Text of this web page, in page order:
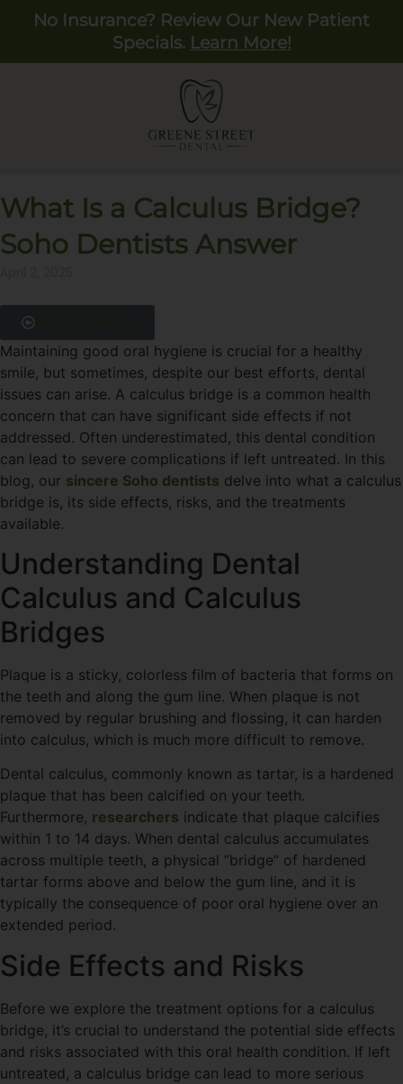
No Insurance? Review Our New Patient
Specials. Learn More!
What Is a Calculus Bridge?
Soho Dentists Answer
Maintaining good oral hygiene is crucial for a healthy
smile, but sometimes, despite our best efforts, dental
issues can arise. A calculus bridge is a common health
concern that can have significant side effects if not
addressed. Often underestimated, this dental condition
can lead to severe complications if left untreated. In this
blog, our sincere Soho dentists delve into what a calculus
bridge is, its side effects, risks, and the treatments
available.
Understanding Dental
Calculus and Calculus
Bridges
Plaque is a sticky, colorless film of bacteria that forms on
the teeth and along the gum line. When plaque is not
removed by regular brushing and flossing, it can harden
into calculus, which is much more difficult to remove.
Dental calculus, commonly known as tartar, is a hardened
plaque that has been calcified on your teeth.
Furthermore, researchers indicate that plaque calcifies
within 1 to 14 days. When dental calculus accumulates
across multiple teeth, a physical “bridge” of hardened
tartar forms above and below the gum line, and it is
typically the consequence of poor oral hygiene over an
extended period.
Side Effects and Risks
Before we explore the treatment options for a calculus
bridge, it’s crucial to understand the potential side effects
and risks associated with this oral health condition. If left
untreated, a calculus bridge can lead to more serious